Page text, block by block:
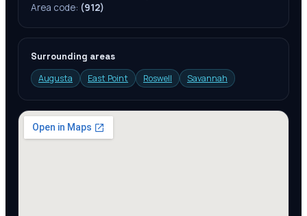
Area code: (912)
Surrounding areas
Augusta
East Point Roswell Savannah